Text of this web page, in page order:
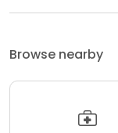
Browse nearby